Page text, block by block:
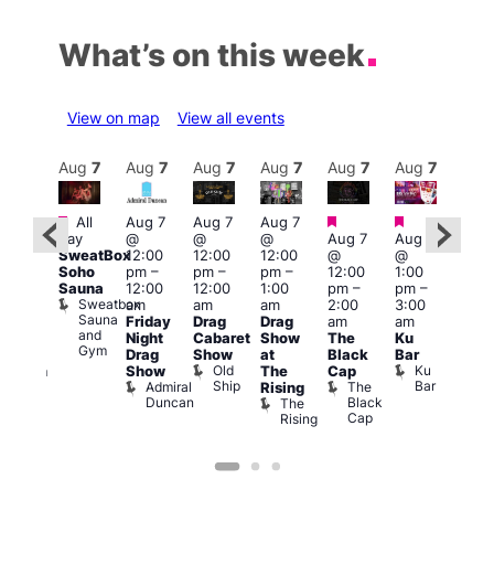
What’s on this week
View on map View all events
Featured
Aug 7
Featured
All
day
SweatBox
Soho
Sauna
Sweatbox
Sauna
and
Gym
Aug 7
Aug 7
@
12:00
pm–
12:00
am
Friday
Night
Drag
Show
Admiral
Duncan
Aug 7
Aug 7
@
12:00
pm–
12:00
am
Drag
Cabaret
Show
Old
Ship
Aug 7
Aug 7
@
12:00
pm–
1:00
am
Drag
Show
at
The
Rising
The
Rising
Aug 7
Featured
Aug 7
@
12:00
pm–
2:00
am
The
Black
Cap
The
Black
Cap
Aug 7
Featured
Aug 7
@
1:00
pm–
3:00
am
Ku
Bar
Ku
Bar